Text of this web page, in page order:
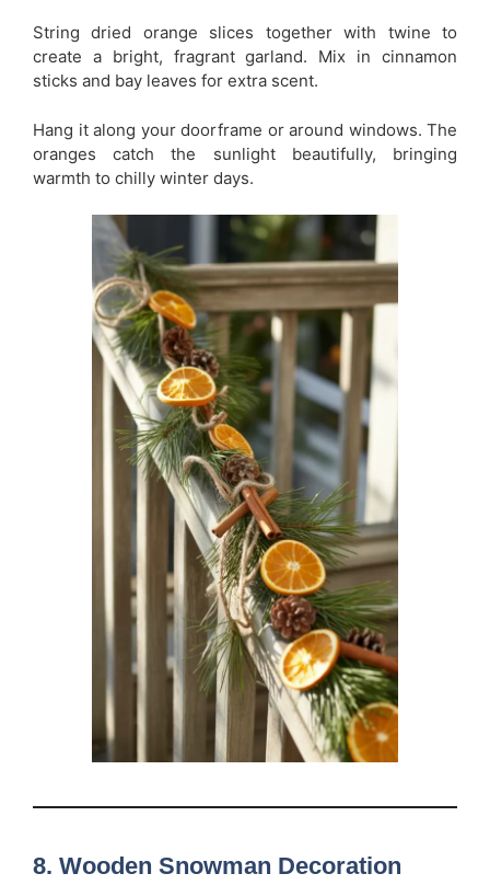
String dried orange slices together with twine to
create a bright, fragrant garland. Mix in cinnamon
sticks and bay leaves for extra scent.
Hang it along your doorframe or around windows. The
oranges catch the sunlight beautifully, bringing
warmth to chilly winter days.
8. Wooden Snowman Decoration